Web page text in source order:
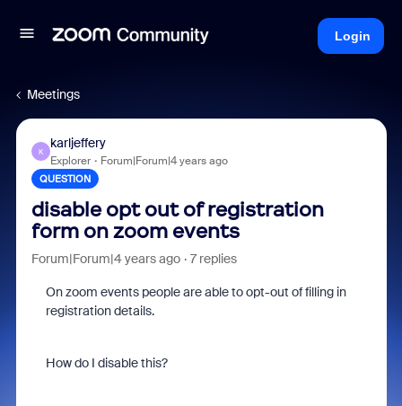
Login
Meetings
K
karljeffery
Explorer Forum|Forum|4 years ago
QUESTION
disable opt out of registration
form on zoom events
Forum|Forum|4 years ago 7 replies
On zoom events people are able to opt-out of filling in
registration details.
How do I disable this?